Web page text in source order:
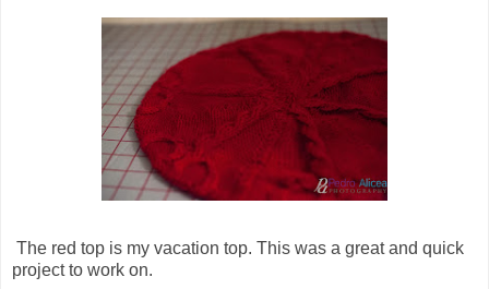
The red top is my vacation top. This was a great and quick
project to work on.